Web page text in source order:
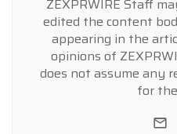
ZEXPRWIRE Staff
edited the content
appearing in the
opinions of
does not assume any
for